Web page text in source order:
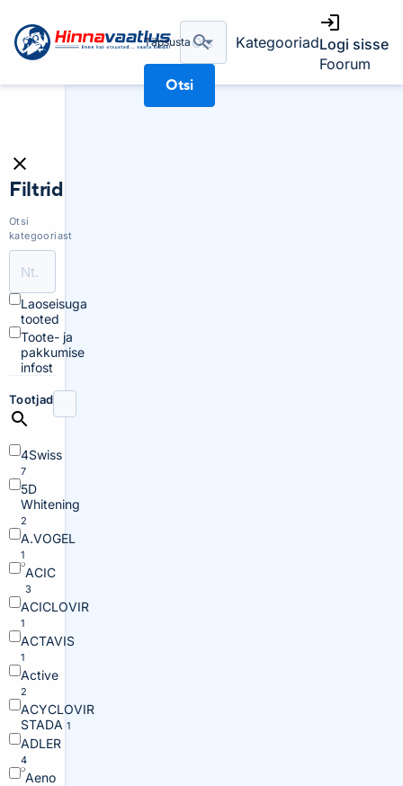
Täpsusta
Otsi
KategooriadLogi sisse
Foorum
Filtrid
Otsi
kategooriast
Laoseisuga
tooted
Toote- ja
pakkumise
infost
Tootjad
4Swiss
7
5D
Whitening
2
A.VOGEL
1
ACIC
3
ACICLOVIR
1
ACTAVIS
1
Active
2
ACYCLOVIR
STADA 1
ADLER
4
Aeno